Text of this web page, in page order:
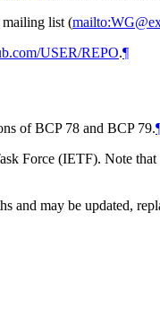
mailing list (
USER/REPO.¶
of BCP 78 and BCP 79.
Force (IETF). Note
may be updated,